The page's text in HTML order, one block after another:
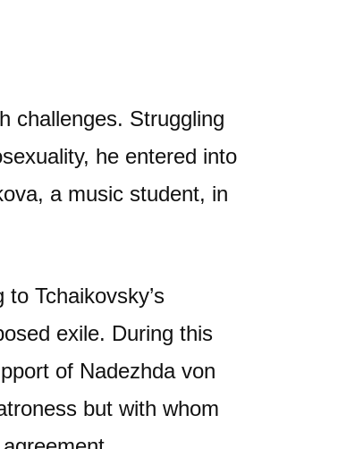
challenges. Struggling
he entered into
a music student, in
Tchaikovsky’s
exile. During this
of Nadezhda von
but with whom